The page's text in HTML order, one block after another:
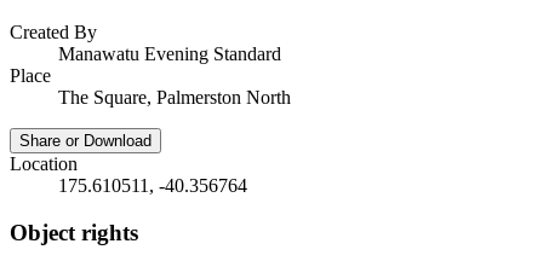
Created By
Manawatu Evening Standard
Place
The Square, Palmerston North
Share or Download
Location
175.610511, -40.356764
Object rights